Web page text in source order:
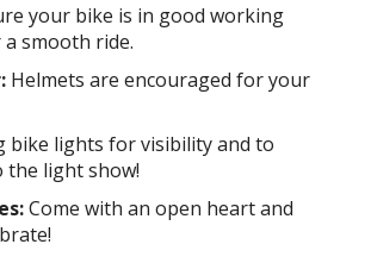
your bike is in good working
smooth ride.
Helmets are encouraged for your
bike lights for visibility and to
light show!
Come with an open heart and